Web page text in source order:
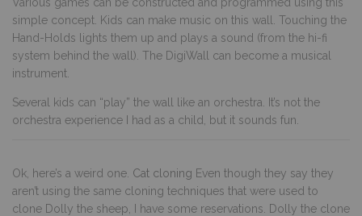
simple concept. Kids can make music on this wall. Touching the
Hand-Holds lights them up and plays a sound (from the hi-fi
system behind the wall). The DigiWall can become a musical
instrument.
Several kids can “play” the wall like an orchestra. It’s not the
orchestra experience I had as a child, but it sounds fun.
Ok, here’s a weird one. Cat cloning Even though they say they
aren’t using the same cloning techniques that were used to
clone Dolly the sheep, I have some reservations. Dolly the clone